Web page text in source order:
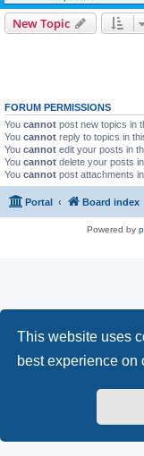
This website uses
best experience on
New Topic
FORUM PERMISSIONS
You cannot post new topics in
You cannot reply to topics in
You cannot edit your posts in
You cannot delete your posts
You cannot post attachments
Portal Board index
Powered by